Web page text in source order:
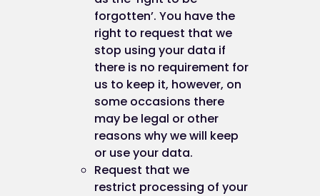
data", and then selecting "Delete cookies
and other site and plug-in data" before
clicking "Clear browsing data".
Again, doing this may have a negative impact on
usability of many websites.
Cookie preferences
forgotten’. You have the
right to request that we
stop using your data if
there is no requirement for
us to keep it, however, on
some occasions there
may be legal or other
reasons why we will keep
or use your data.
Request that we
restrict processing of your